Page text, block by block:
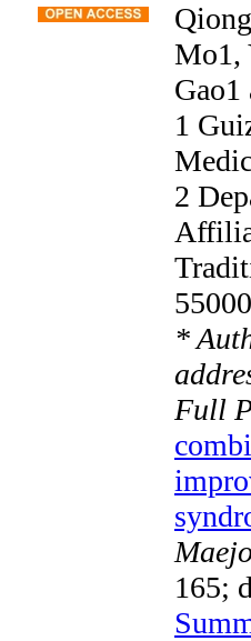
Mo1,
1
2
*
Full
165;